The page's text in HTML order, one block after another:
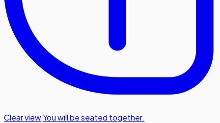
Clear view,You will be seated together.